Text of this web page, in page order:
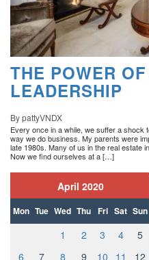
THE POWER
LEADERSHIP
By pattyVNDX
Every once in a while, we suffer a shock
way we do business. My parents were
late 1980s. Many of us in the real estate
Now we find ourselves at a […]
April 2020
Mon Tue Wed Thu Fri Sat Sun
1 2 3 4
5
6
7 8 9 10 11 12